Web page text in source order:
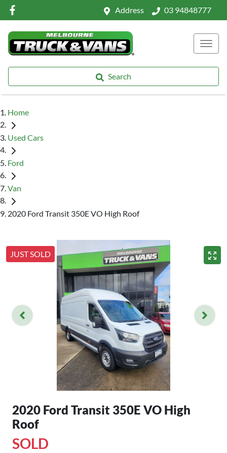
Address 03 94848777
Search
Home
Used Cars
Ford
Van
2020 Ford Transit 350E VO High Roof
JUST SOLD
2020 Ford Transit 350E VO High
Roof
SOLD